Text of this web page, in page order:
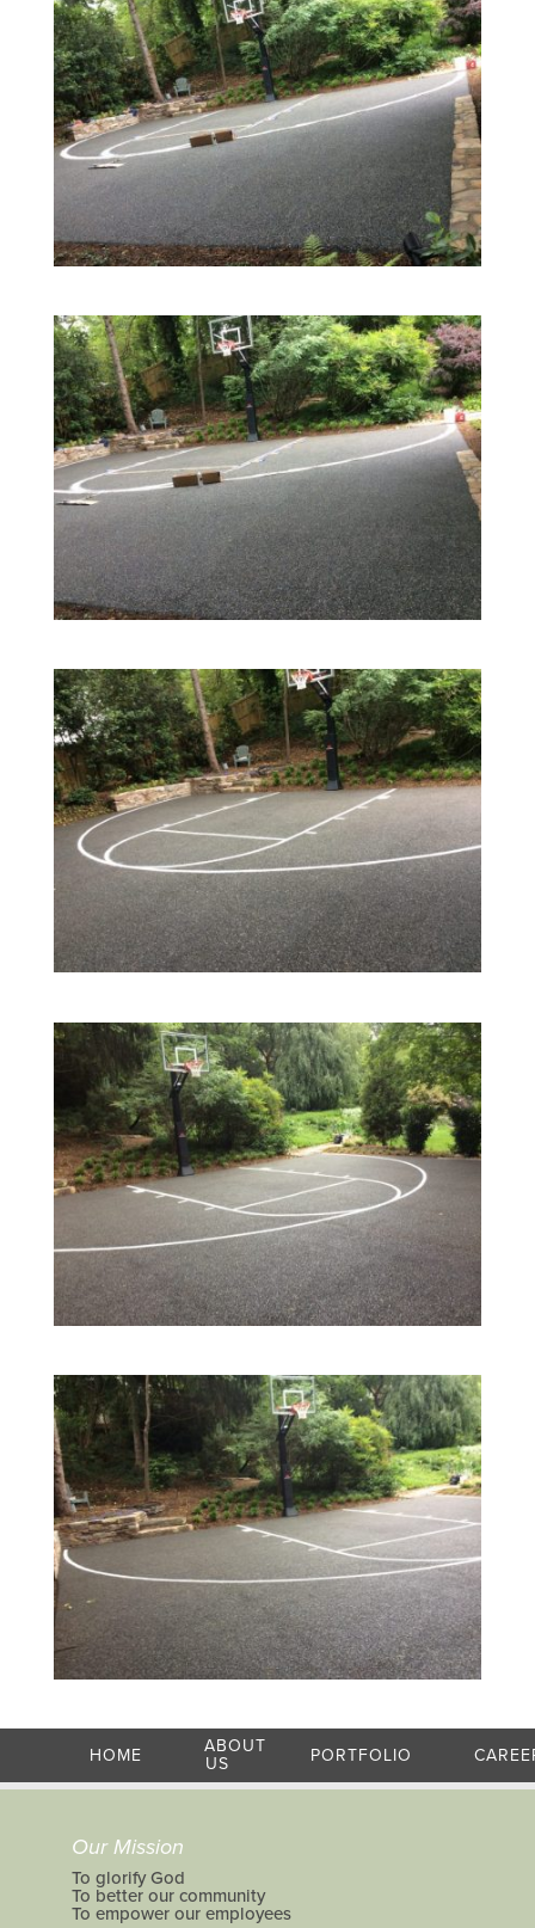
HOME
ABOUT
US
PORTFOLIO
Our Mission
To glorify God
To better our community
To empower our employees